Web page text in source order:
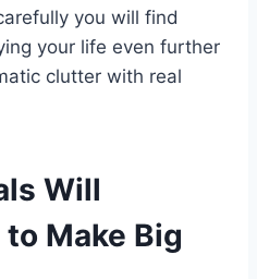
you will find
your life even further
clutter with real
Will
Make Big